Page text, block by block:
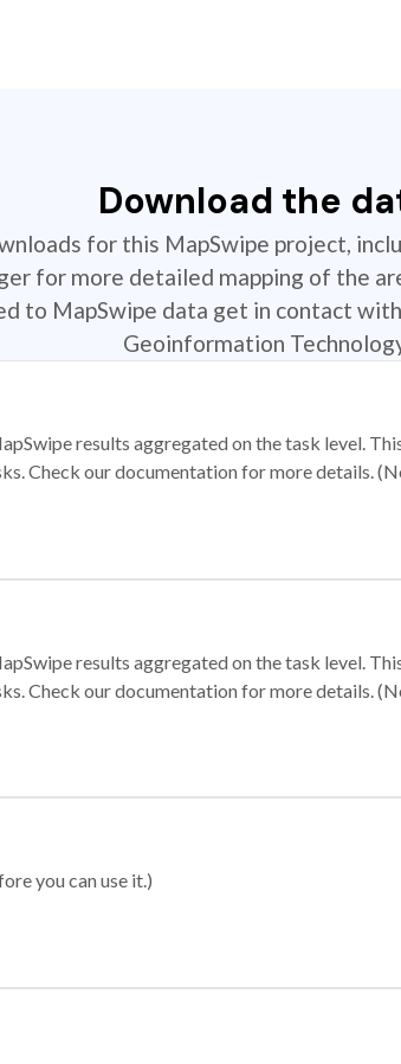
Download the
for this MapSwipe project,
for more detailed mapping of the
to MapSwipe data get in contact
Geoinformation
results aggregated on the task level.
Check our documentation for more details.
results aggregated on the task level.
Check our documentation for more details.
you can use it.)